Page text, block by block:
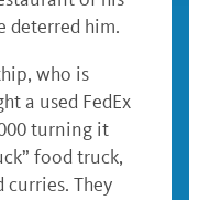
deterred him.
who is
a used FedEx
turning it
food truck,
curries. They